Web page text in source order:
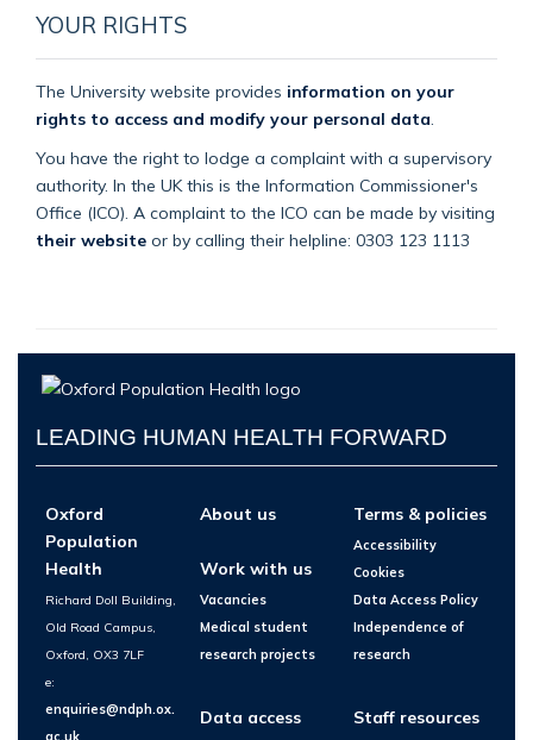
YOUR RIGHTS
The University website provides information on your
rights to access and modify your personal data
You have the right to lodge a complaint with a supervisory
authority. In the UK this is the Information Commissioner's
Office (ICO). A complaint to the ICO can be made by visiting
their website or by calling their helpline: 0303 123 1113
LEADING HUMAN HEALTH FORWARD
Oxford
Population
Health
Richard Doll Building,
Old Road Campus,
Oxford, OX3 7LF
e:
enquiries@ndph.ox.
About us
Work with us
Vacancies
Medical student
research projects
Data access
Terms & policies
Accessibility
Cookies
Data Access Policy
Independence of
research
Staff resources